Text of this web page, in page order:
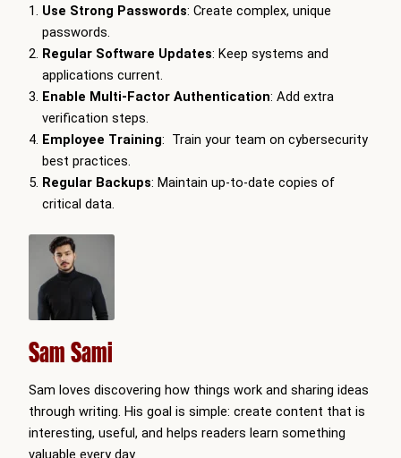
Use Strong Passwords: Create complex, unique
passwords.
Regular Software Updates: Keep systems and
applications current.
Enable Multi-Factor Authentication: Add extra
verification steps.
Employee Training: Train your team on cybersecurity
best practices.
Regular Backups: Maintain up-to-date copies of
critical data.
Sam Sami
Sam loves discovering how things work and sharing ideas
through writing. His goal is simple: create content that is
interesting, useful, and helps readers learn something
valuable every day.